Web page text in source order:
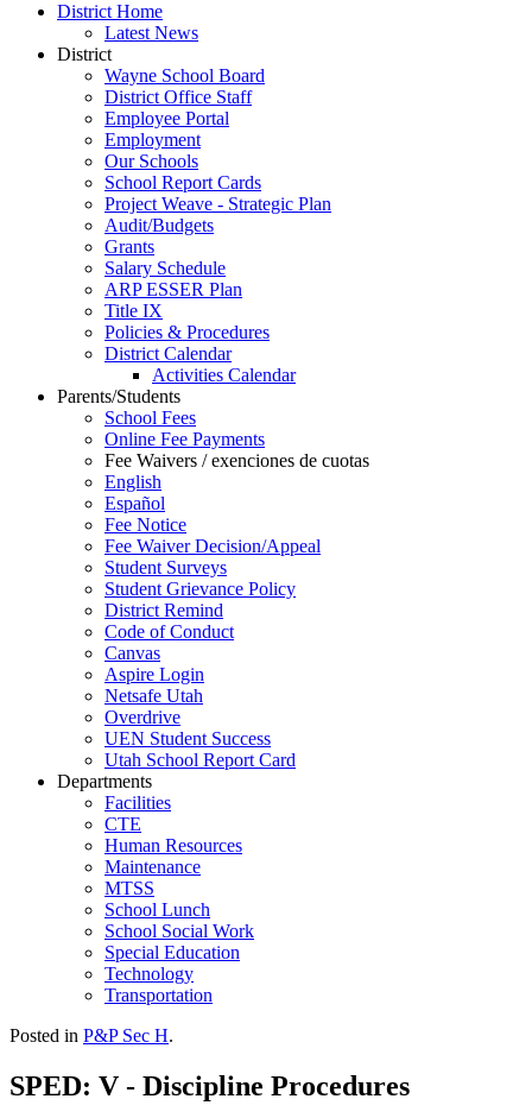
District Home
Latest News
District
Wayne School Board
District Office Staff
Employee Portal
Employment
Our Schools
School Report Cards
Project Weave - Strategic Plan
Audit/Budgets
Grants
Salary Schedule
ARP ESSER Plan
Title IX
Policies & Procedures
District Calendar
Activities Calendar
Parents/Students
School Fees
Online Fee Payments
Fee Waivers / exenciones de cuotas
English
Español
Fee Notice
Fee Waiver Decision/Appeal
Student Surveys
Student Grievance Policy
District Remind
Code of Conduct
Canvas
Aspire Login
Netsafe Utah
Overdrive
UEN Student Success
Utah School Report Card
Departments
Facilities
CTE
Human Resources
Maintenance
MTSS
School Lunch
School Social Work
Special Education
Technology
Transportation
Posted in P&P Sec H.
SPED: V - Discipline Procedures